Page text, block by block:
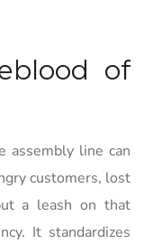
of
assembly line can
customers, lost
a leash on that
It standardizes